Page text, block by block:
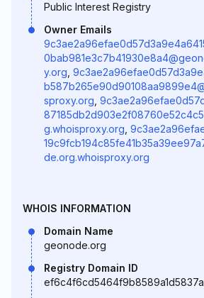
Public Interest Registry
Owner Emails
y.org
sproxy.org
g.whoisproxy.org
de.org.whoisproxy.org
WHOIS INFORMATION
Domain Name
geonode.org
Registry Domain ID